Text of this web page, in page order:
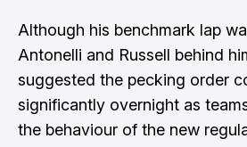
Although his benchmark lap
Antonelli and Russell behind
suggested the pecking order
significantly overnight as
the behaviour of the new